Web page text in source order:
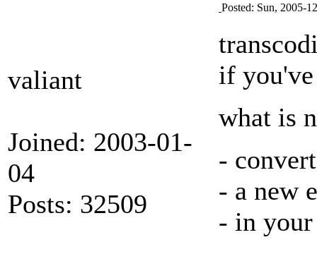
valiant
Joined: 2003-01-
04
Posts: 32509
Posted: Sun, 2005-
if you've
what is
-
- a new
- in